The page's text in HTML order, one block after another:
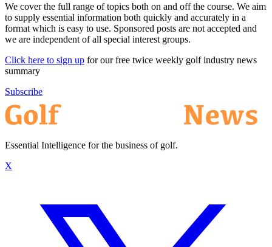
We cover the full range of topics both on and off the course. We aim
to supply essential information both quickly and accurately in a
format which is easy to use. Sponsored posts are not accepted and
we are independent of all special interest groups.
Click here to sign up for our free twice weekly golf industry news
summary
Subscribe
Essential Intelligence for the business of golf.
X